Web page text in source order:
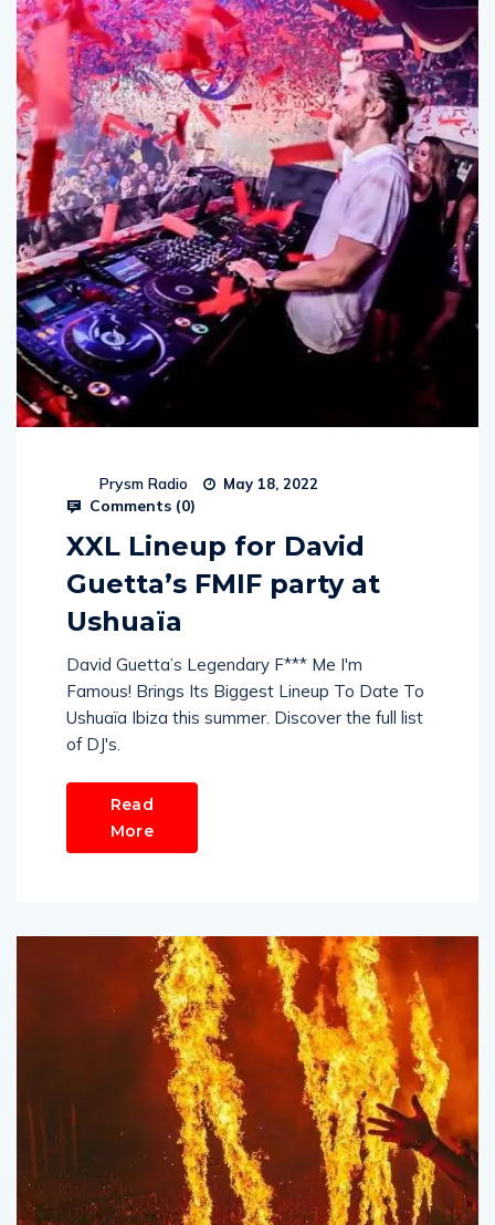
Prysm Radio May 18, 2022
Comments (0)
XXL Lineup for David
Guetta’s FMIF party at
Ushuaïa
David Guetta’s Legendary F*** Me I'm
Famous! Brings Its Biggest Lineup To Date To
Ushuaïa Ibiza this summer. Discover the full list
of DJ's.
Read
More